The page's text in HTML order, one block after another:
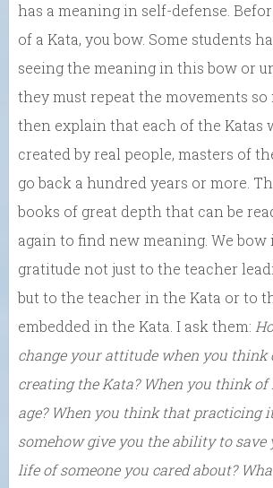
has a meaning in self-defense.
of a Kata, you bow. Some students
seeing the meaning in this bow or
they must repeat the movements so
then explain that each of the Katas
created by real people, masters of
go back a hundred years or more.
books of great depth that can be
again to find new meaning. We bow
gratitude not just to the teacher
but to the teacher in the Kata or to
embedded in the Kata. I ask them:
change your attitude when you think
creating the Kata? When you think of
age? When you think that practicing
somehow give you the ability to
life of someone you cared about?